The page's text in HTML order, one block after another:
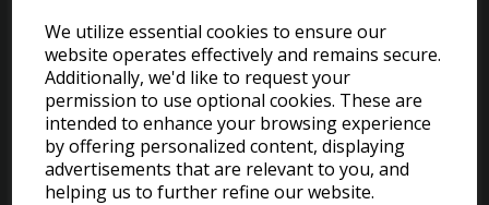
We utilize essential cookies to ensure our
website operates effectively and remains secure.
Additionally, we'd like to request your
permission to use optional cookies. These are
intended to enhance your browsing experience
by offering personalized content, displaying
advertisements that are relevant to you, and
helping us to further refine our website.
EXPLORE